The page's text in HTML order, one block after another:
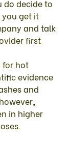
do decide to
you get it
and talk
first.
for hot
evidence
and
however,
in higher
.